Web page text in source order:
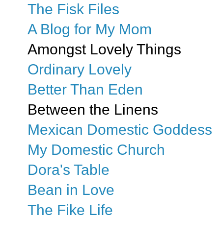
The Fisk Files
A Blog for My Mom
Amongst Lovely Things
Ordinary Lovely
Better Than Eden
Between the Linens
Mexican Domestic Goddess
My Domestic Church
Dora's Table
Bean in Love
The Fike Life